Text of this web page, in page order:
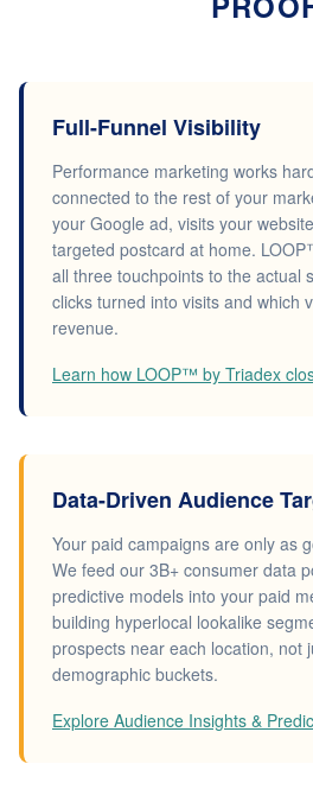
Full-Funnel Visibility
Performance marketing works
connected to the rest of your
your Google ad, visits your
targeted postcard at home.
all three touchpoints to the actual
clicks turned into visits and which
revenue.
Learn how LOOP™ by Triadex
Data-Driven Audience
Your paid campaigns are only as
We feed our 3B+ consumer data
predictive models into your paid
building hyperlocal lookalike
prospects near each location, not
demographic buckets.
Explore Audience Insights &